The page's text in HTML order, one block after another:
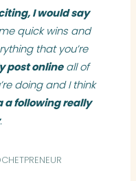
I would say
quick wins and
that you’re
post onlineall of
doing and I think
a following really
.